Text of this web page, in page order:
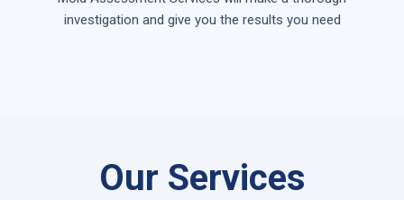
investigation and give you the results you need
Our Services